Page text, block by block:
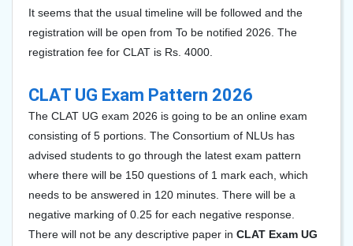
It seems that the usual timeline will be followed and the
registration will be open from To be notified 2026. The
registration fee for CLAT is Rs. 4000.
CLAT UG Exam Pattern 2026
The CLAT UG exam 2026 is going to be an online exam
consisting of 5 portions. The Consortium of NLUs has
advised students to go through the latest exam pattern
where there will be 150 questions of 1 mark each, which
needs to be answered in 120 minutes. There will be a
negative marking of 0.25 for each negative response.
There will not be any descriptive paper in CLAT Exam UG